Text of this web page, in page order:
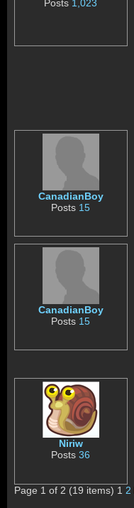
Posts 1,023
CanadianBoy
Posts 15
CanadianBoy
Posts 15
Niriw
Posts36
Page 1 of 2 (19 items) 1 2